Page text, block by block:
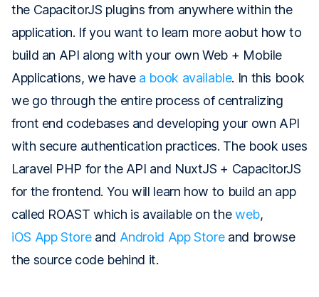
the CapacitorJS plugins from anywhere within the
application. If you want to learn more aobut how to
build an API along with your own Web + Mobile
Applications, we have a book available. In this book
we go through the entire process of centralizing
front end codebases and developing your own API
with secure authentication practices. The book uses
Laravel PHP for the API and NuxtJS + CapacitorJS
for the frontend. You will learn how to build an app
called ROAST which is available on theweb,
iOS App Storeand Android App Storeand browse
the source code behind it.